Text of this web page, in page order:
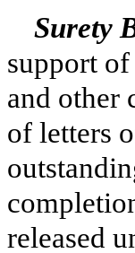
Surety
support
and other
of letters
released